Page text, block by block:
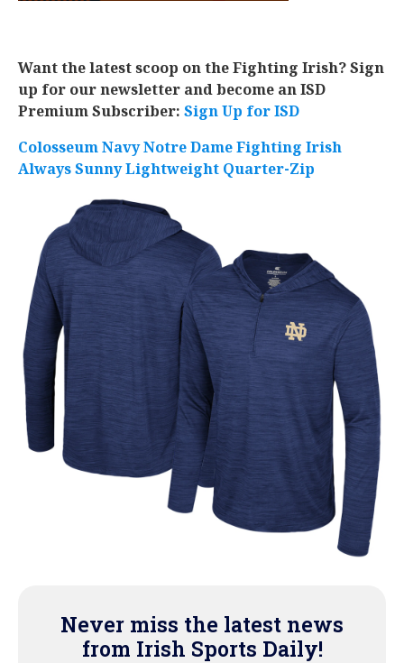
Want the latest scoop on the Fighting Irish? Sign
up for our newsletter and become an ISD
Premium Subscriber: Sign Up for ISD
Colosseum Navy Notre Dame Fighting Irish
Always Sunny Lightweight Quarter-Zip
Never miss the latest news
from Irish Sports Daily!